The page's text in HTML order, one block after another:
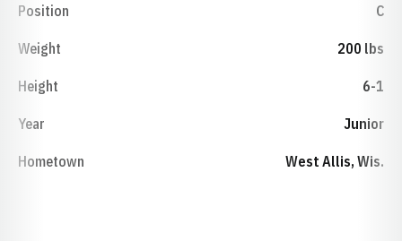
Position C
Weight 200 lbs
Height 6-1
Year Junior
Hometown West Allis, Wis.